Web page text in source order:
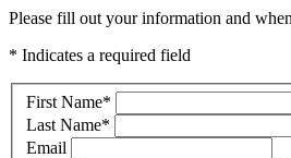
Please fill out your information and
* Indicates a required field
First Name*
Last Name*
Email